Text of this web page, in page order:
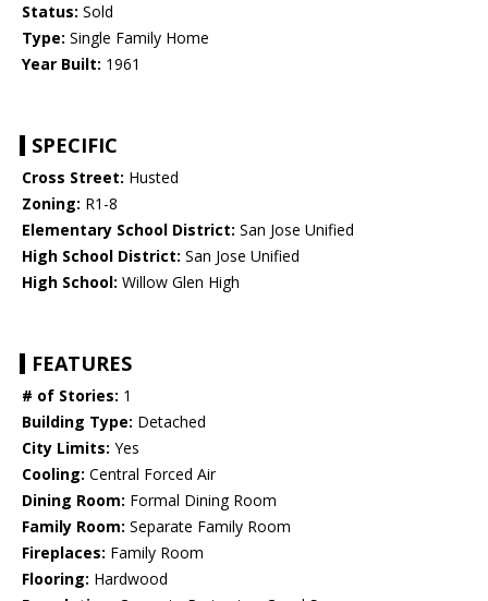
Status: Sold
Type: Single Family Home
Year Built: 1961
SPECIFIC
Cross Street: Husted
Zoning: R1-8
Elementary School District: San Jose Unified
High School District: San Jose Unified
High School: Willow Glen High
FEATURES
# of Stories: 1
Building Type: Detached
City Limits: Yes
Cooling: Central Forced Air
Dining Room: Formal Dining Room
Family Room: Separate Family Room
Fireplaces: Family Room
Flooring: Hardwood